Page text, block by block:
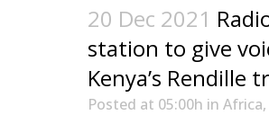
20 Dec 2021
station to give
Kenya’s Rendille
Posted at 05:00h in Africa,